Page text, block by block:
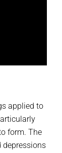
applied to
form. The
depressions